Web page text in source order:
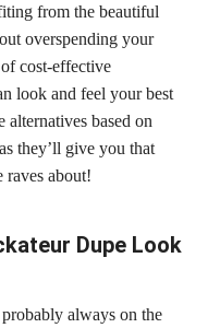
from the beautiful
overspending your
cost-effective
look and feel your best
alternatives based on
they’ll give you that
raves about!
Dupe Look
always on the